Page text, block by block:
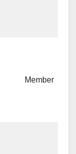
Member